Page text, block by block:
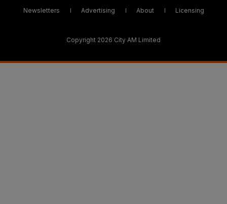
Newsletters Advertising About Licensing
Copyright 2026 City AM Limited